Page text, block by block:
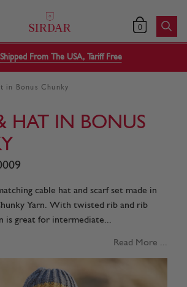
0
Shipped From The USA, Tariff Free
in Bonus Chunky
HAT IN BONUS
cable hat and scarf set made in
Yarn. With twisted rib and rib
is great for intermediate...
Read More ...